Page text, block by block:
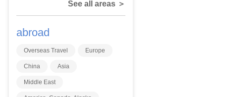
See all areas ＞
abroad
Overseas Travel Europe
China Asia
Middle East